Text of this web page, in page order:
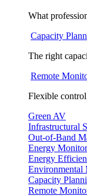
What
Capacity
The right
Remote
Flexible control
Green AV
Infrastructural
Out-of-Band
Energy
Energy
Environmental
Capacity
Remote